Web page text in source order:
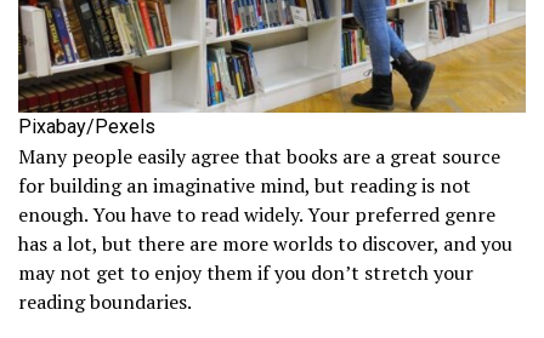
Pixabay/Pexels
Many people easily agree that books are a great source
for building an imaginative mind, but reading is not
enough. You have to read widely. Your preferred genre
has a lot, but there are more worlds to discover, and you
may not get to enjoy them if you don’t stretch your
reading boundaries.